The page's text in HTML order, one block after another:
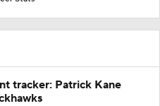
tracker: Patrick Kane